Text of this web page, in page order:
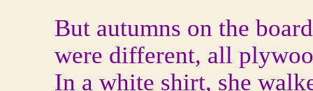
But autumns on the
were different, all
In a white shirt, she